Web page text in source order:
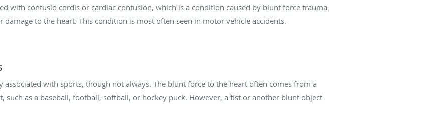
with contusio cordis or cardiac contusion, which is a condition caused by blunt force trauma
to the heart. This condition is most often seen in motor vehicle accidents.
associated with sports, though not always. The blunt force to the heart often comes from a
such as a baseball, football, softball, or hockey puck. However, a fist or another blunt object